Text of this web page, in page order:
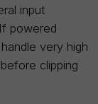
input
powered
very high
before clipping